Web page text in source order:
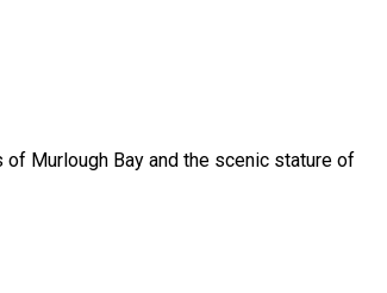
of Murlough Bay and the scenic stature of